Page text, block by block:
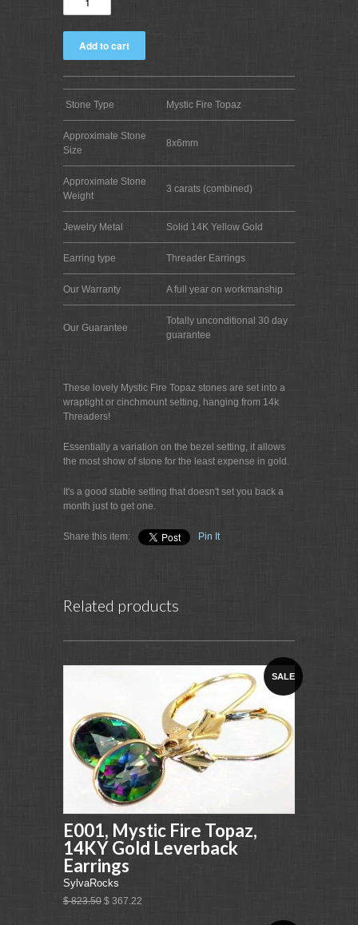
Stone Type Mystic Fire Topaz
Approximate Stone
Size
8x6mm
Approximate Stone
Weight
3 carats (combined)
Jewelry Metal Solid 14K Yellow Gold
Earring type Threader Earrings
Our Warranty A full year on workmanship
Our Guarantee
Totally unconditional 30 day
guarantee
These lovely Mystic Fire Topaz stones are set into a
wraptight or cinchmount setting, hanging from 14k
Threaders!
Essentially a variation on the bezel setting, it allows
the most show of stone for the least expense in gold.
It's a good stable setting that doesn't set you back a
month just to get one.
Share this item: Pin It
Related products
SALE
E001, Mystic Fire Topaz,
14KY Gold Leverback
Earrings
SylvaRocks
$ 823.50 $ 367.22